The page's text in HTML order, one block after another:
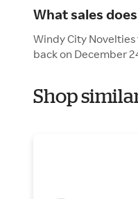
What sales
Windy City
back on December
Shop